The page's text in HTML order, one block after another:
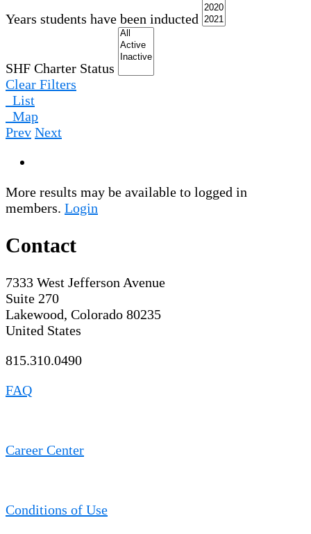
Years students have been inducted
SHF Charter Status
Clear Filters
List
Map
Prev Next
More results may be available to logged in
members. Login
Contact
7333 West Jefferson Avenue
Suite 270
Lakewood, Colorado 80235
United States
815.310.0490
FAQ
Career Center
Conditions of Use